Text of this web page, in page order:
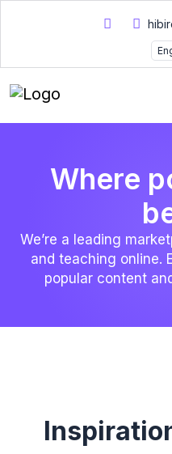
Where
We’re a leading
and teaching online.
popular content